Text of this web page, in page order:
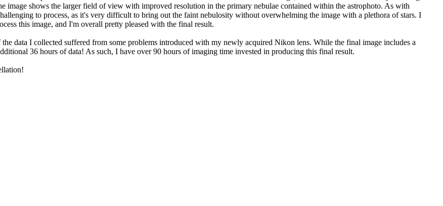
image shows the larger field of view with improved resolution in the primary nebulae contained within the astrophoto. As with
to process, as it's very difficult to bring out the faint nebulosity without overwhelming the image with a plethora of stars. I
this image, and I'm overall pretty pleased with the final result.
data I collected suffered from some problems introduced with my newly acquired Nikon lens. While the final image includes a
36 hours of data! As such, I have over 90 hours of imaging time invested in producing this final result.